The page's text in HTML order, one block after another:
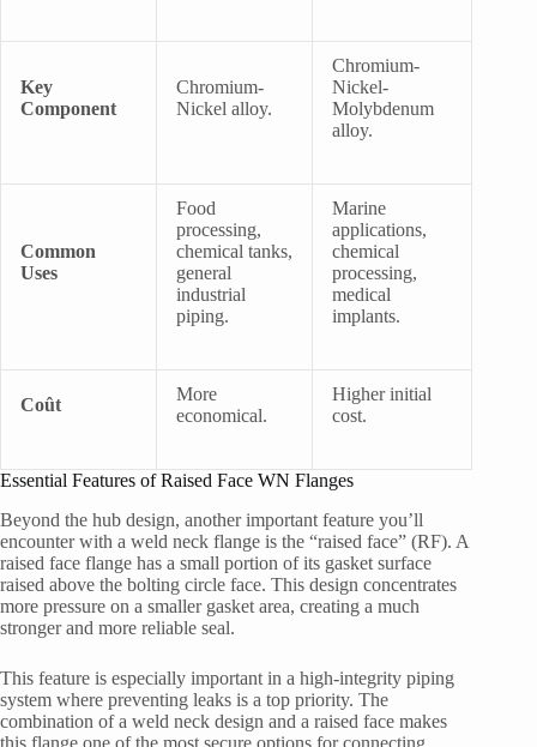
Key
Component
Chromium-
Nickel alloy.
Chromium-
Nickel-
Molybdenum
alloy.
Common
Uses
Food
processing,
chemical tanks,
general
industrial
piping.
Marine
applications,
chemical
processing,
medical
implants.
Coût
More
economical.
Higher initial
cost.
Essential Features of Raised Face WN Flanges
Beyond the hub design, another important feature you’ll
encounter with a weld neck flange is the “raised face” (RF). A
raised face flange has a small portion of its gasket surface
raised above the bolting circle face. This design concentrates
more pressure on a smaller gasket area, creating a much
stronger and more reliable seal.
This feature is especially important in a high-integrity piping
system where preventing leaks is a top priority. The
combination of a weld neck design and a raised face makes
this flange one of the most secure options for connecting